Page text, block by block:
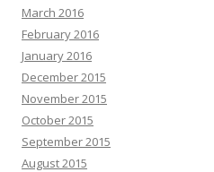
March 2016
February 2016
January 2016
December 2015
November 2015
October 2015
September 2015
August 2015